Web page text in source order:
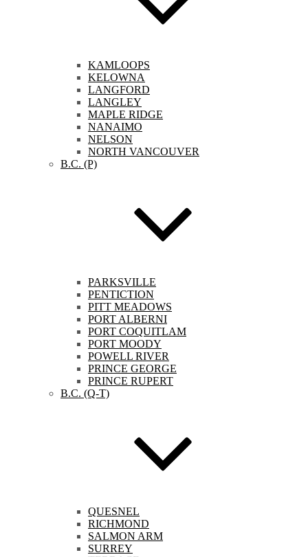
KAMLOOPS
KELOWNA
LANGFORD
LANGLEY
MAPLE RIDGE
NANAIMO
NELSON
NORTH VANCOUVER
B.C. (P)
PARKSVILLE
PENTICTION
PITT MEADOWS
PORT ALBERNI
PORT COQUITLAM
PORT MOODY
POWELL RIVER
PRINCE GEORGE
PRINCE RUPERT
B.C. (Q-T)
QUESNEL
RICHMOND
SALMON ARM
SURREY